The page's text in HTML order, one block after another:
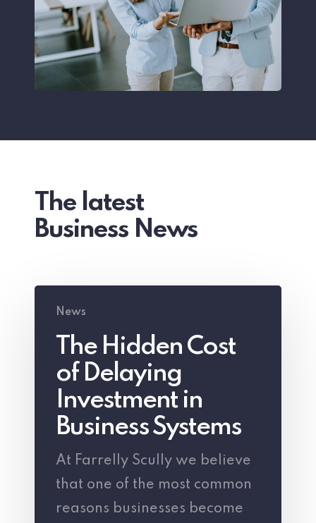
The latest
Business News
Delaying
Investment
Business
Systems
News
The Hidden Cost
of Delaying
Investment in
Business Systems
At Farrelly Scully we believe
that one of the most common
reasons businesses become